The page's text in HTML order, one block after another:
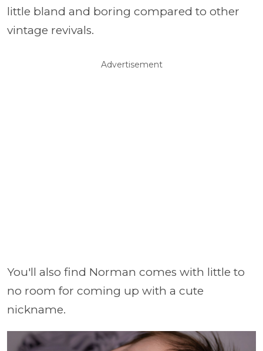
little bland and boring compared to other
vintage revivals.
Advertisement
You'll also find Norman comes with little to
no room for coming up with a cute
nickname.